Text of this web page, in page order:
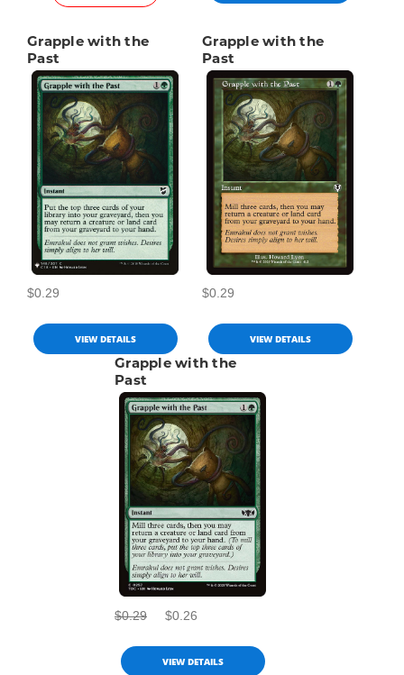
Grapple with the
Past
$0.29
VIEW DETAILS
Grapple with the
Past
$0.29
VIEW DETAILS
Grapple with the
Past
$0.29 $0.26
VIEW DETAILS